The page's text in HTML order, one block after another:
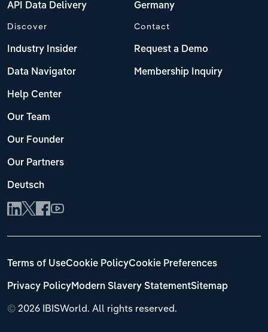
API Data Delivery Germany
Discover
Industry Insider
Data Navigator
Help Center
Our Team
Our Founder
Our Partners
Deutsch
Contact
Request a Demo
Membership Inquiry
© 2026 IBISWorld. All rights reserved.
Terms of UseCookie PolicyCookie Preferences
Privacy PolicyModern Slavery StatementSitemap